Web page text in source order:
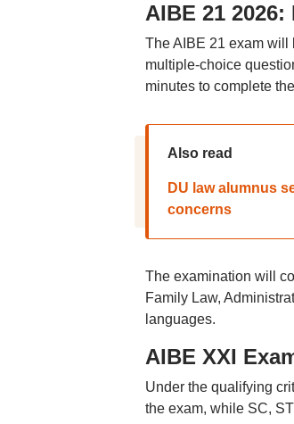
AIBE 21
The AIBE 21 exam will
multiple-choice
minutes to complete
Also read
DU law alumnus
concerns
The examination will
Family Law,
languages.
AIBE XXI
Under the qualifying
the exam, while SC,